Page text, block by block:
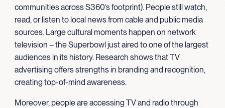
communities across S360’s footprint). People still watch,
read, or listen to local news from cable and public media
sources. Large cultural moments happen on network
television – the Superbowl just aired to one of the largest
audiences in its history. Research shows that TV
advertising offers strengths in branding and recognition,
creating top-of-mind awareness.
Moreover, people are accessing TV and radio through